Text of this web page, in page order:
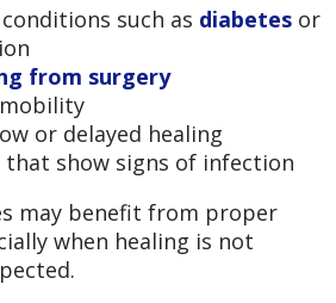
such as diabetes or
from surgery
or delayed healing
that show signs of infection
may benefit from proper
when healing is not